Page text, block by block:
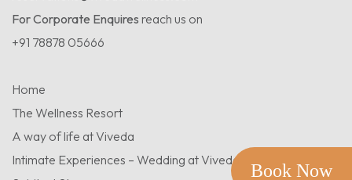
Book Now
For Corporate Enquires reach us on
+91 78878 05666
Home
The Wellness Resort
A way of life at Viveda
Intimate Experiences – Wedding at Viveda